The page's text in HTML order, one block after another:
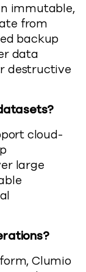
immutable,
from
backup
data
destructive
cloud-
large
Clumio